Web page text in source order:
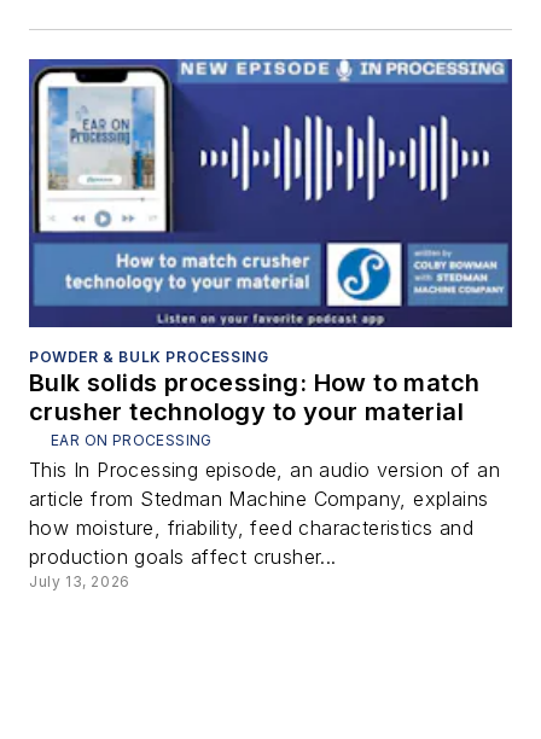
POWDER & BULK PROCESSING
Bulk solids processing: How to match
crusher technology to your material
EAR ON PROCESSING
This In Processing episode, an audio version of an
article from Stedman Machine Company, explains
how moisture, friability, feed characteristics and
production goals affect crusher...
July 13, 2026